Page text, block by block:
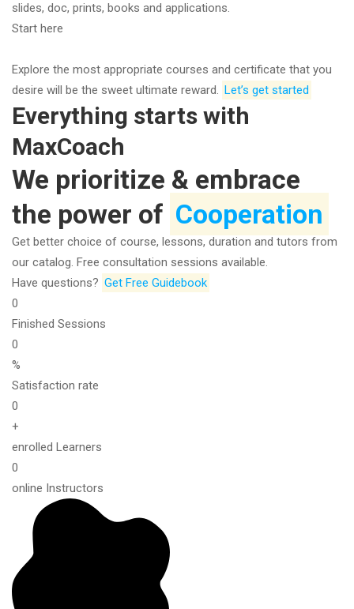
slides, doc, prints, books and applications.
Start here
Explore the most appropriate courses and certificate that you
desire will be the sweet ultimate reward. Let’s get started
Everything starts with
MaxCoach
We prioritize & embrace
the power of Cooperation
Get better choice of course, lessons, duration and tutors from
our catalog. Free consultation sessions available.
Have questions?​ Get Free Guidebook
0
Finished Sessions
0
%
Satisfaction rate
0
+
enrolled Learners
0
online Instructors